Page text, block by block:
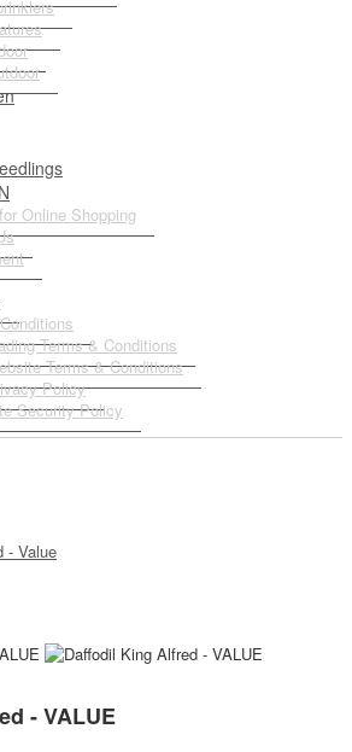
Online Shopping
Terms & Conditions
Terms & Conditions
Policy
Security Policy
- Value
- VALUE